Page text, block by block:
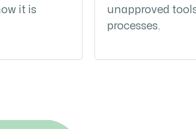
it is
unapproved
processes.